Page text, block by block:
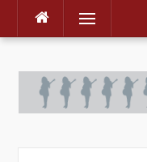
Skip
Menu